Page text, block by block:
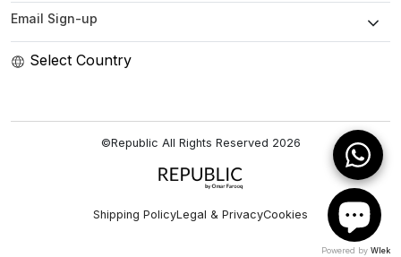
Email Sign-up
Select Country
©Republic All Rights Reserved 2026
Shipping PolicyLegal & PrivacyCookies
Powered by Wlek